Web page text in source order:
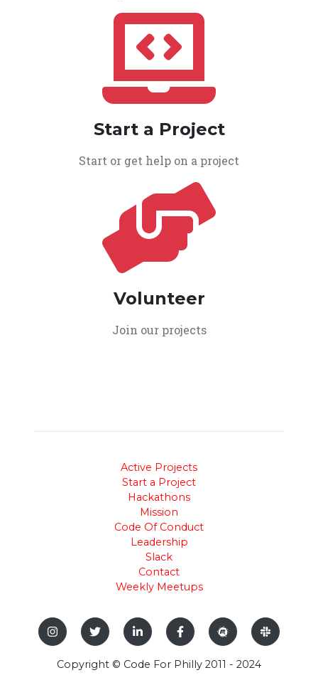
Start a Project
Start or get help on a project
Volunteer
Join our projects
Active Projects
Start a Project
Hackathons
Mission
Code Of Conduct
Leadership
Slack
Contact
Weekly Meetups
Copyright © Code For Philly 2011 - 2024